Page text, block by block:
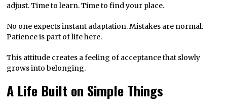
adjust. Time to learn. Time to find your place.
No one expects instant adaptation. Mistakes are normal.
Patience is part of life here.
This attitude creates a feeling of acceptance that slowly
grows into belonging.
A Life Built on Simple Things